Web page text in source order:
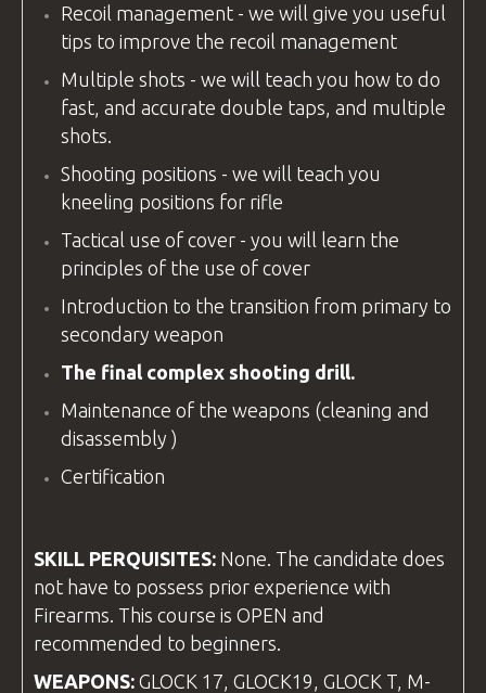
Recoil management - we will give you useful
tips to improve the recoil management
Multiple shots - we will teach you how to do
fast, and accurate double taps, and multiple
shots.
Shooting positions - we will teach you
kneeling positions for rifle
Tactical use of cover - you will learn the
principles of the use of cover
Introduction to the transition from primary to
secondary weapon
The final complex shooting drill.
Maintenance of the weapons (cleaning and
disassembly )
Certification
SKILL PERQUISITES: None. The candidate does
not have to possess prior experience with
Firearms. This course is OPEN and
recommended to beginners.
WEAPONS: GLOCK 17, GLOCK19, GLOCK T, M-